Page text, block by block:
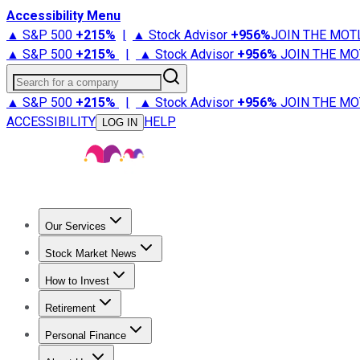
Accessibility Menu
▲ S&P 500 +215% | ▲ Stock Advisor +956%JOIN THE
▲ S&P 500 +215% | ▲ Stock Advisor +956% JOIN THE
Search for a company
▲ S&P 500 +215% | ▲ Stock Advisor +956% JOIN THE
ACCESSIBILITY
LOG IN HELP
Our Services
Stock Advisor
Stock Market News
Trending NewsStock Market News
How to Invest
How to Invest Money
Retirement
Retirement NewsRetirement 101
Personal Finance
Best Credit Cards